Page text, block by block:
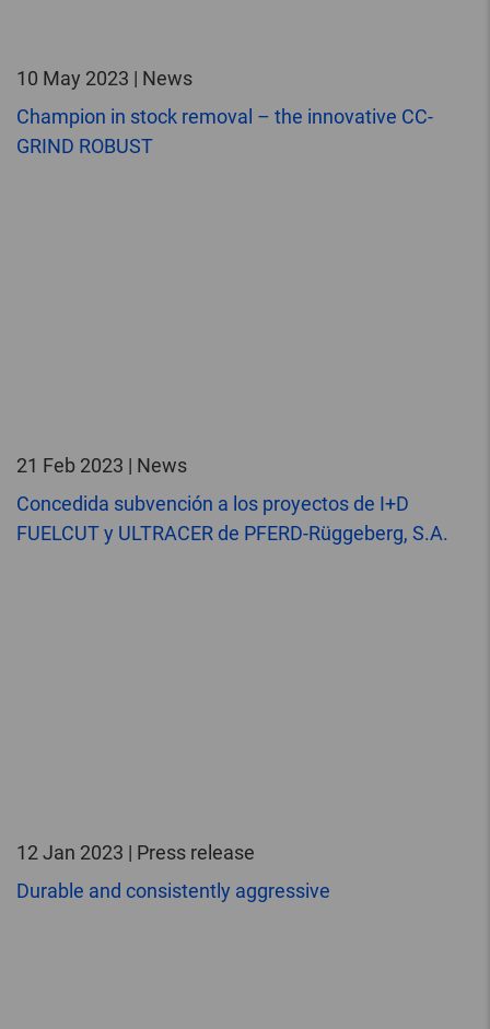
10 May 2023 | News
Champion in stock removal – the innovative CC-
GRIND ROBUST
21 Feb 2023 | News
Concedida subvención a los proyectos de I+D
FUELCUT y ULTRACER de PFERD-Rüggeberg, S.A.
12 Jan 2023 | Press release
Durable and consistently aggressive